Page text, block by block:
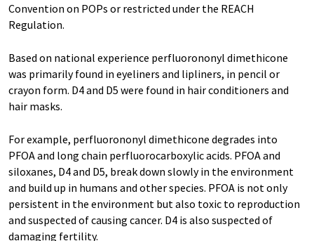
Convention on POPs or restricted under the REACH
Regulation.
Based on national experience perfluorononyl dimethicone
was primarily found in eyeliners and lipliners, in pencil or
crayon form. D4 and D5 were found in hair conditioners and
hair masks.
For example, perfluorononyl dimethicone degrades into
PFOA and long chain perfluorocarboxylic acids. PFOA and
siloxanes, D4 and D5, break down slowly in the environment
and build up in humans and other species. PFOA is not only
persistent in the environment but also toxic to reproduction
and suspected of causing cancer. D4 is also suspected of
damaging fertility.